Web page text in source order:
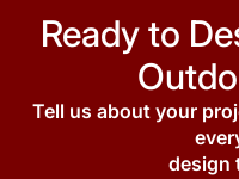
Ready to
Tell us about your
design